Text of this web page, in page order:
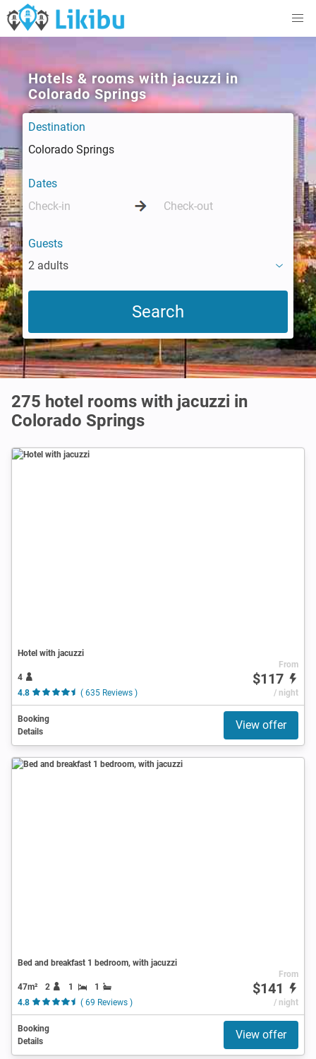
Hotels & rooms with jacuzzi in
Colorado Springs
Destination
Dates
Guests
2 adults
275 hotel rooms with jacuzzi in
Colorado Springs
Hotel with jacuzzi
4
4.8
( 635 Reviews )
From
$117
/ night
Booking
Details
View offer
Bed and breakfast 1 bedroom, with jacuzzi
47m² 2 1
1
4.8
( 69 Reviews )
From
$141
/ night
Booking
Details
View offer